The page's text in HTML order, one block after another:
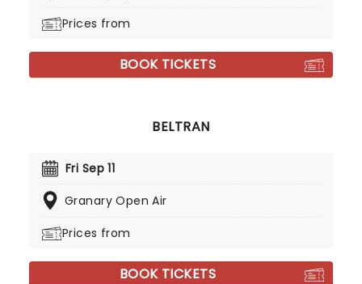
Prices from
BOOK TICKETS
BELTRAN
Fri Sep 11
Granary Open Air
Prices from
BOOK TICKETS